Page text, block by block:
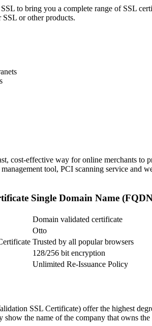
to bring you a complete range of SSL
or other products.
cost-effective way for online merchants to
tool, PCI scanning service and
Single Domain Name
Domain validated certificate
Otto
Trusted by all popular browsers
128/256 bit encryption
Unlimited Re-Issuance Policy
SSL Certificate) offer the highest
the name of the company that owns